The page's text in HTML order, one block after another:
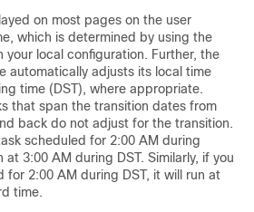
on most pages on the user
which is determined by using the
your local configuration. Further, the
automatically adjusts its local time
time (DST), where appropriate.
that span the transition dates from
back do not adjust for the transition.
scheduled for 2:00 AM during
3:00 AM during DST. Similarly, if you
for 2:00 AM during DST, it will run at
time.